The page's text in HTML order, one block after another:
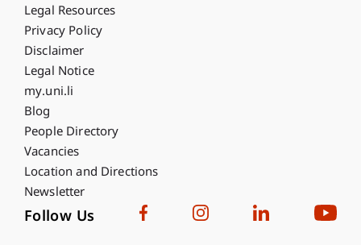
Fußzeile Rechtliche Hinweise
Legal Resources
Privacy Policy
Disclaimer
Legal Notice
Fußzeile Subdomain-Verzeichnis
my.uni.li
Blog
People Directory
Vacancies
Location and Directions
Newsletter
Follow Us